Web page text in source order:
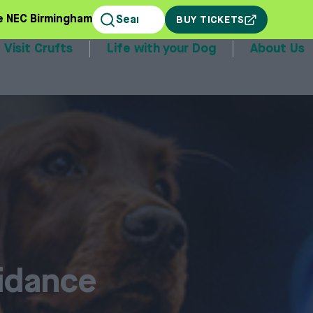
NEC Birmingham BUY TICKETS
Visit Crufts Life with your Dog About Us